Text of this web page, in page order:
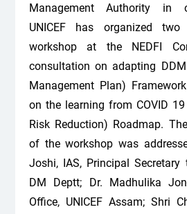
Management Authority in
UNICEF has organized
workshop at the NEDFI
consultation on adapting
Management Plan)
on the learning from COVID
Risk Reduction) Roadmap.
of the workshop was
Joshi, IAS, Principal Secretary
DM Deptt; Dr. Madhulika
Office, UNICEF Assam; Shri